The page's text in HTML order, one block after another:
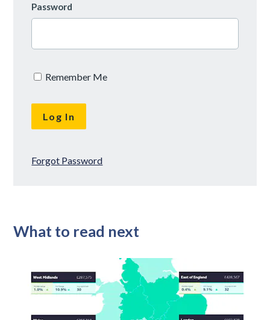
Password
Remember Me
Forgot Password
What to read next